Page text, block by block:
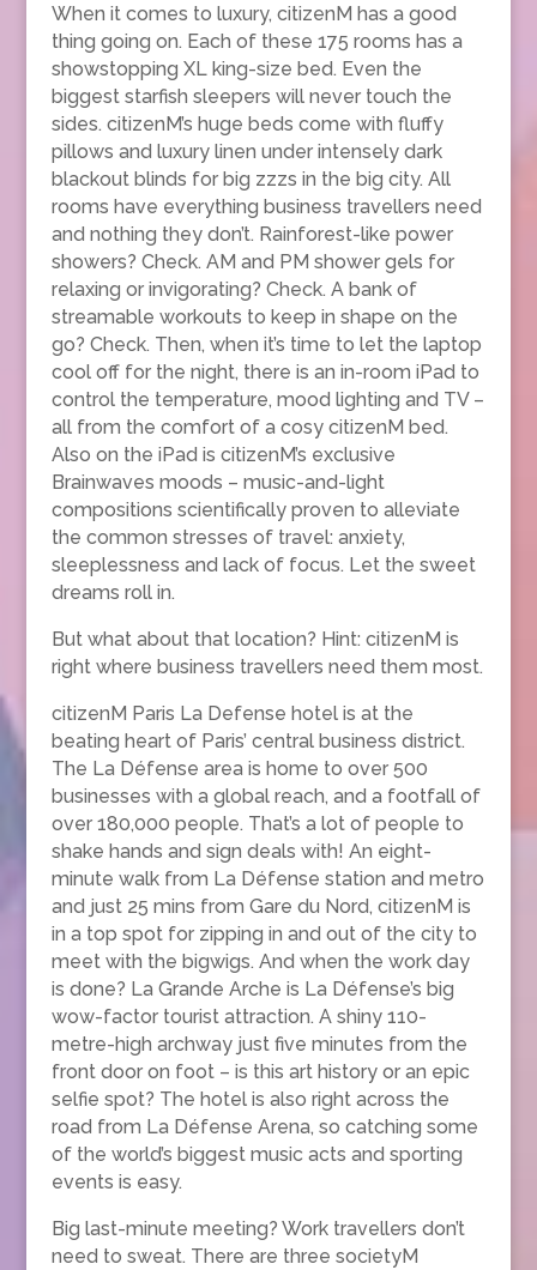
When it comes to luxury, citizenM has a good
thing going on. Each of these 175 rooms has a
showstopping XL king-size bed. Even the
biggest starfish sleepers will never touch the
sides. citizenM’s huge beds come with fluffy
pillows and luxury linen under intensely dark
blackout blinds for big zzzs in the big city. All
rooms have everything business travellers need
and nothing they don’t. Rainforest-like power
showers? Check. AM and PM shower gels for
relaxing or invigorating? Check. A bank of
streamable workouts to keep in shape on the
go? Check. Then, when it’s time to let the laptop
cool off for the night, there is an in-room iPad to
control the temperature, mood lighting and TV –
all from the comfort of a cosy citizenM bed.
Also on the iPad is citizenM’s exclusive
Brainwaves moods – music-and-light
compositions scientifically proven to alleviate
the common stresses of travel: anxiety,
sleeplessness and lack of focus. Let the sweet
dreams roll in.
But what about that location? Hint: citizenM is
right where business travellers need them most.
citizenM Paris La Defense hotel is at the
beating heart of Paris’ central business district.
The La Défense area is home to over 500
businesses with a global reach, and a footfall of
over 180,000 people. That’s a lot of people to
shake hands and sign deals with! An eight-
minute walk from La Défense station and metro
and just 25 mins from Gare du Nord, citizenM is
in a top spot for zipping in and out of the city to
meet with the bigwigs. And when the work day
is done? La Grande Arche is La Défense’s big
wow-factor tourist attraction. A shiny 110-
metre-high archway just five minutes from the
front door on foot – is this art history or an epic
selfie spot? The hotel is also right across the
road from La Défense Arena, so catching some
of the world’s biggest music acts and sporting
events is easy.
Big last-minute meeting? Work travellers don’t
need to sweat. There are three societyM